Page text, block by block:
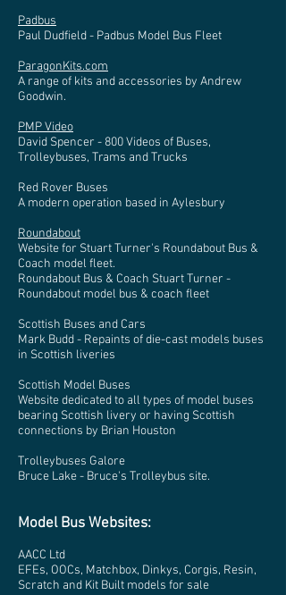
Padbus
Paul Dudfield - Padbus Model Bus Fleet
ParagonKits.com
A range of kits and accessories by Andrew
Goodwin.
PMP Video
David Spencer - 800 Videos of Buses,
Trolleybuses, Trams and Trucks
Red Rover Buses
A modern operation based in Aylesbury
Roundabout
Website for Stuart Turner's Roundabout Bus &
Coach model fleet.
Roundabout Bus & Coach Stuart Turner -
Roundabout model bus & coach fleet
Scottish Buses and Cars
Mark Budd - Repaints of die-cast models buses
in Scottish liveries
Scottish Model Buses
Website dedicated to all types of model buses
bearing Scottish livery or having Scottish
connections by Brian Houston
Trolleybuses Galore
Bruce Lake - Bruce's Trolleybus site.
Model Bus Websites:
AACC Ltd
EFEs, OOCs, Matchbox, Dinkys, Corgis, Resin,
Scratch and Kit Built models for sale